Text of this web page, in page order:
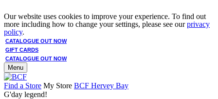
Our website uses cookies to improve your experience. To find out
more including how to change your settings, please see ourprivacy
policy.
CATALOGUE OUT NOW
GIFT CARDS
CATALOGUE OUT NOW
Menu
Find a Store My Store BCF Hervey Bay
G'day legend!